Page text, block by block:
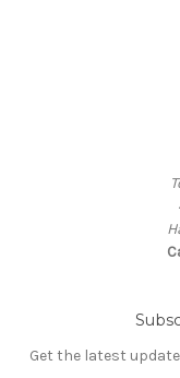
Get the latest